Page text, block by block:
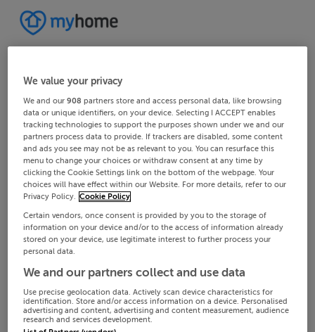
We value your privacy
We and our908 partners store and access personal data, like browsing
data or unique identifiers, on your device. Selecting I ACCEPT enables
tracking technologies to support the purposes shown under we and our
partners process data to provide. If trackers are disabled, some content
and ads you see may not be as relevant to you. You can resurface this
menu to change your choices or withdraw consent at any time by
clicking the Cookie Settings link on the bottom of the webpage. Your
choices will have effect within our Website. For more details, refer to our
Privacy Policy. Cookie Policy
Certain vendors, once consent is provided by you to the storage of
information on your device and/or to the access of information already
stored on your device, use legitimate interest to further process your
personal data.
We and our partners collect and use data
Use precise geolocation data. Actively scan device characteristics for
identification. Store and/or access information on a device. Personalised
advertising and content, advertising and content measurement, audience
research and services development.